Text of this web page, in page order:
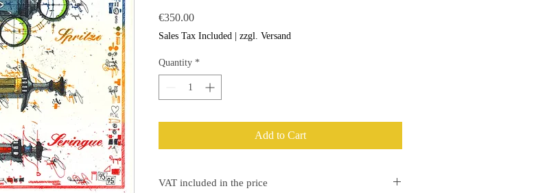
€350.00Price
Sales Tax Included | zzgl. Versand
Quantity *
Add to Cart
VAT included in the price